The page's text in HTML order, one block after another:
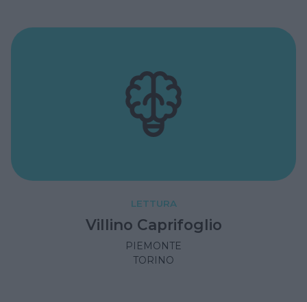
LETTURA
Villino Caprifoglio
PIEMONTE
TORINO